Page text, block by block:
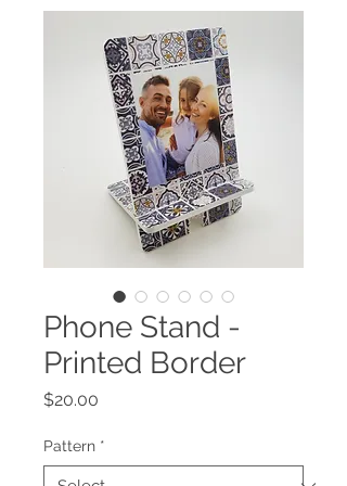
Phone Stand -
Printed Border
$20.00
Pattern *